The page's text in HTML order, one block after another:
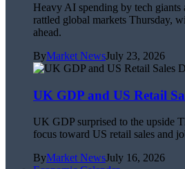
Heavy AI spending by tech giants
rattled global markets Thursday,
ahead.
ByMarket NewsJuly 23, 2026
UK GDP and US Retail
UK GDP surprised to the upside
focus toward US retail sales and
ByMarket NewsJuly 16, 2026